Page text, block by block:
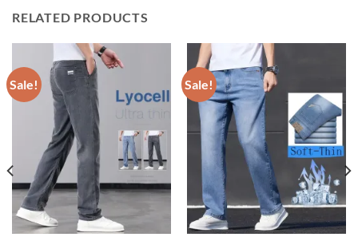
RELATED PRODUCTS
Sale! Sale!